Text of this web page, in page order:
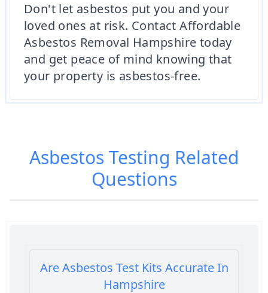
Don't let asbestos put you and your
loved ones at risk. Contact Affordable
Asbestos Removal Hampshire today
and get peace of mind knowing that
your property is asbestos-free.
Asbestos Testing Related
Questions
Are Asbestos Test Kits Accurate In
Hampshire